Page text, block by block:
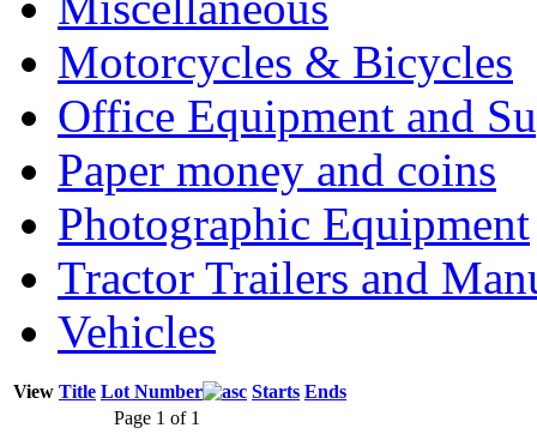
Motorcycles & Bicycles
Office Equipment and
Paper money and coins
Photographic Equipment
Tractor Trailers and
Vehicles
View Title Lot Number Starts Ends
Page 1 of 1